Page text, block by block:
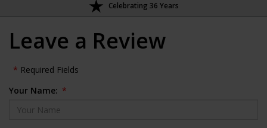
Celebrating 36 Years
Leave a Review
* Required Fields
Your Name: *